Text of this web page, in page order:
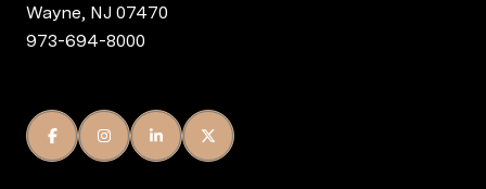
Wayne, NJ 07470
973-694-8000